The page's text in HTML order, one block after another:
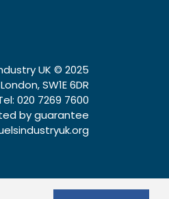
UK © 2025
SW1E 6DR
020 7269 7600
by guarantee